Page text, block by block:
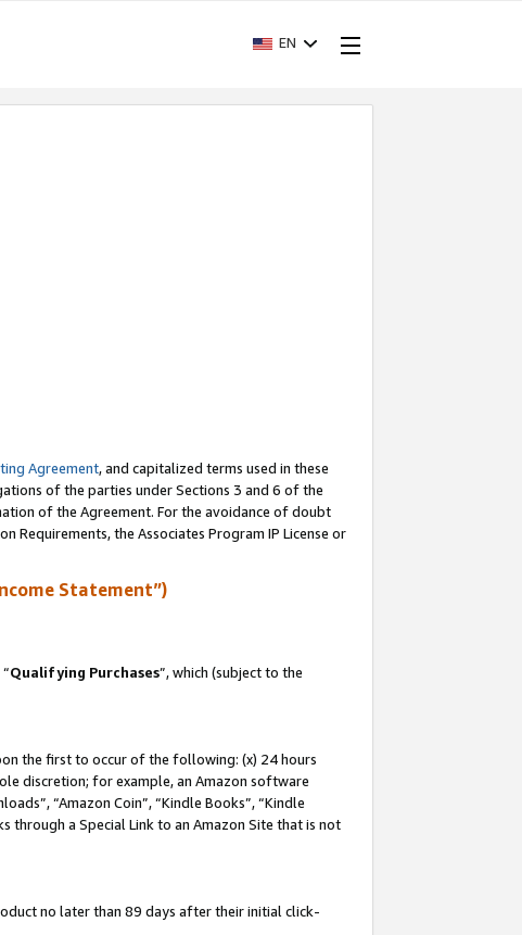
EN
Agreement, and capitalized terms used in these
of the parties under Sections 3 and 6 of the
of the Agreement. For the avoidance of doubt
the Associates Program IP License or
Statement”)
Qualifying Purchases”, which (subject to the
the first to occur of the following: (x) 24 hours
discretion; for example, an Amazon software
“Amazon Coin”, “Kindle Books”, “Kindle
through a Special Link to an Amazon Site that is not
no later than 89 days after their initial click-